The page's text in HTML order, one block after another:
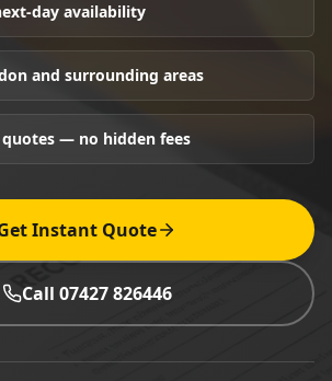
day availability
and surrounding areas
— no hidden fees
Instant Quote
Call 07427 826446